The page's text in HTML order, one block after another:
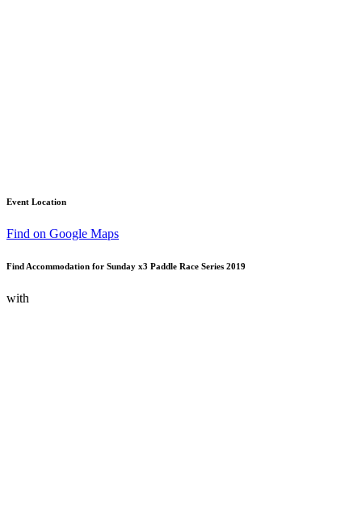
Event Location
Find on Google Maps
Find Accommodation for Sunday x3 Paddle Race Series 2019
with